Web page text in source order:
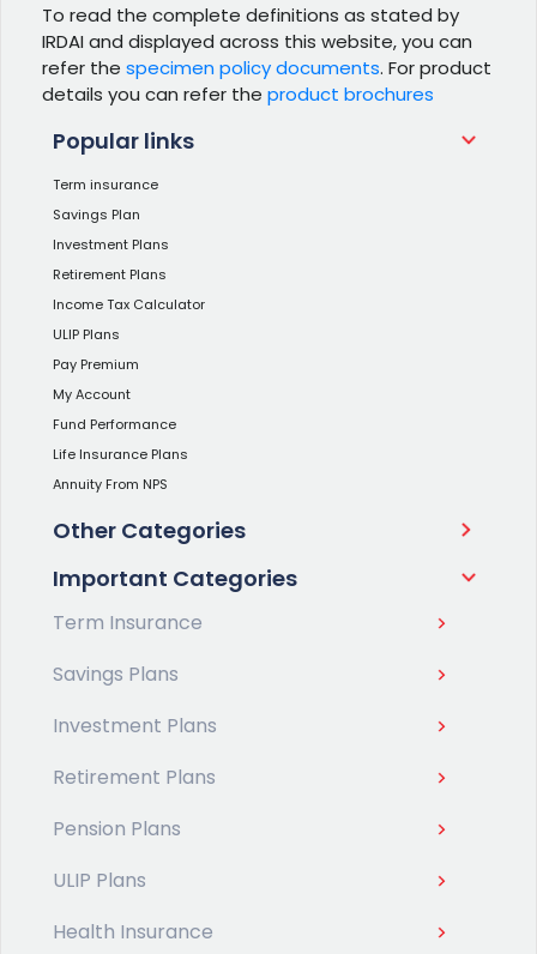
To read the complete definitions as stated by
IRDAI and displayed across this website, you can
refer the specimen policy documents. For product
details you can refer the product brochures
Popular links
Term insurance
Savings Plan
Investment Plans
Retirement Plans
Income Tax Calculator
ULIP Plans
Pay Premium
My Account
Fund Performance
Life Insurance Plans
Annuity From NPS
Other Categories
Important Categories
Term Insurance
Savings Plans
Investment Plans
Retirement Plans
Pension Plans
ULIP Plans
Health Insurance